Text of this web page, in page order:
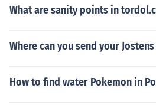
What are sanity points in
Where can you send your
How to find water Pokemon in